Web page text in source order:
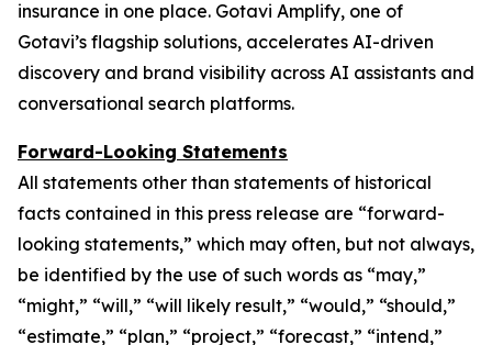
insurance in one place. Gotavi Amplify, one of
Gotavi’s flagship solutions, accelerates AI-driven
discovery and brand visibility across AI assistants and
conversational search platforms.
Forward-Looking Statements
All statements other than statements of historical
facts contained in this press release are “forward-
looking statements,” which may often, but not always,
be identified by the use of such words as “may,”
“might,” “will,” “will likely result,” “would,” “should,”
“estimate,” “plan,” “project,” “forecast,” “intend,”